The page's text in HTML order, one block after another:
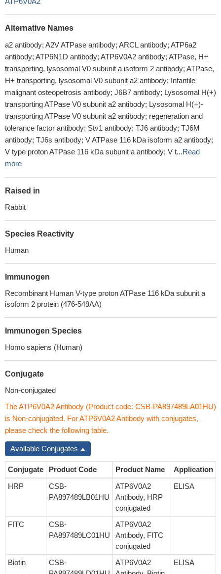
Alternative Names
a2 antibody; A2V ATPase antibody; ARCL antibody; ATP6a2
antibody; ATP6N1D antibody; ATP6V0A2 antibody; ATPase, H+
transporting, lysosomal V0 subunit a isoform 2 antibody; ATPase,
H+ transporting, lysosomal V0 subunit a2 antibody; Infantile
malignant osteopetrosis antibody; J6B7 antibody; Lysosomal H(+)
transporting ATPase V0 subunit a2 antibody; Lysosomal H(+)-
transporting ATPase V0 subunit a2 antibody; regeneration and
tolerance factor antibody; Stv1 antibody; TJ6 antibody; TJ6M
antibody; TJ6s antibody; V ATPase 116 kDa isoform a2 antibody;
V type proton ATPase 116 kDa subunit a antibody; V t...Read
more
Raised in
Rabbit
Species Reactivity
Human
Immunogen
Recombinant Human V-type proton ATPase 116 kDa subunit a
isoform 2 protein (476-549AA)
Immunogen Species
Homo sapiens (Human)
Conjugate
Non-conjugated
The ATP6V0A2 Antibody (Product code: CSB-PA897489LA01HU)
is Non-conjugated. For ATP6V0A2 Antibody with conjugates,
please check the following table.
Available Conjugates
Conjugate Product Code Product Name
Application
HRP
CSB-
PA897489LB01HU
ATP6V0A2
Antibody, HRP
conjugated
ELISA
FITC
CSB-
PA897489LC01HU
ATP6V0A2
Antibody, FITC
conjugated
Biotin
CSB-
ATP6V0A2
ELISA